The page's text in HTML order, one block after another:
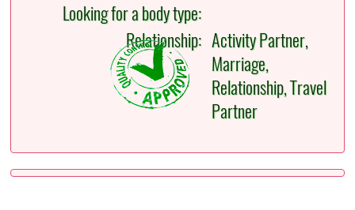
Looking for a body type:
Relationship: Activity Partner,
Marriage,
Relationship, Travel
Partner